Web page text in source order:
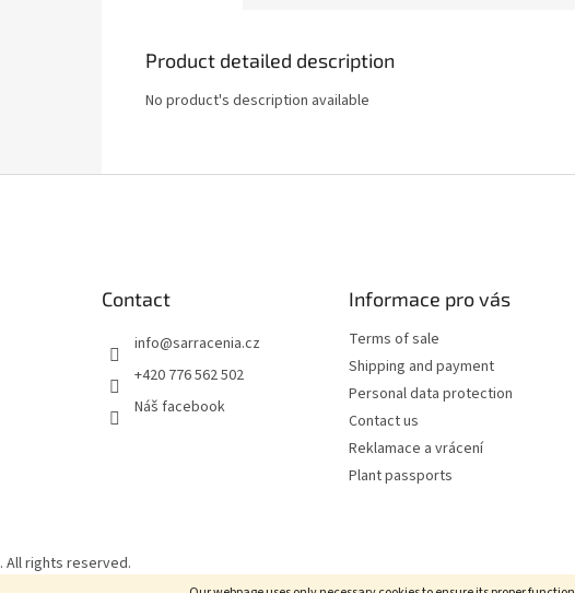
Product detailed description
No product's description available
Contact
info@sarracenia.cz
+420 776 562 502
Náš facebook
Informace pro vás
Terms of sale
Shipping and payment
Personal data protection
Contact us
Reklamace a vrácení
Plant passports
. All rights reserved.